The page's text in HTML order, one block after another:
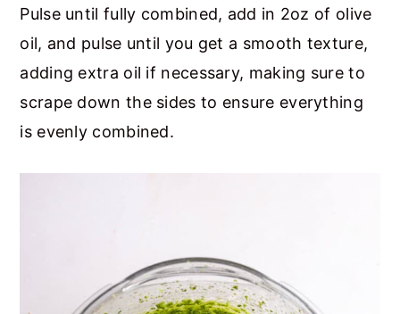
Pulse until fully combined, add in 2oz of olive
oil, and pulse until you get a smooth texture,
adding extra oil if necessary, making sure to
scrape down the sides to ensure everything
is evenly combined.